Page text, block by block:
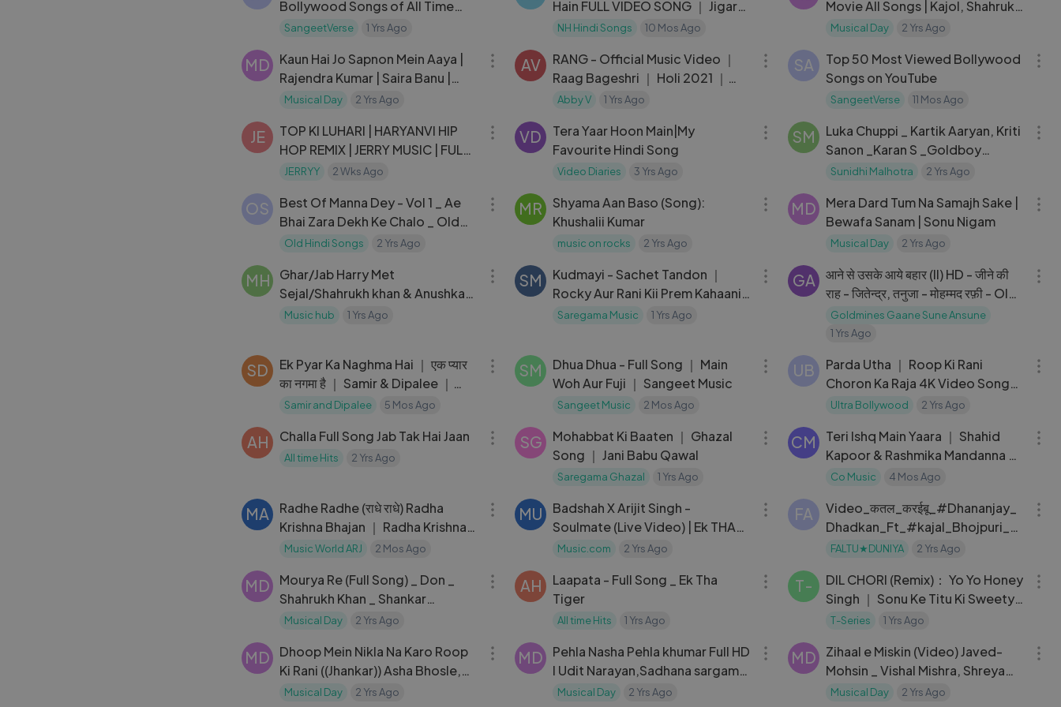
Bollywood Songs of All Time
(1940-2010)
SangeetVerse 1 Yrs Ago
Hain FULL VIDEO SONG ｜ Jigar
(1992) ｜ Ajay, Karisma
NH Hindi Songs 10 Mos Ago
Movie All Songs | Kajol, Shahrukh
Khan
Musical Day 2 Yrs Ago
MD
Kaun Hai Jo Sapnon Mein Aaya |
Rajendra Kumar | Saira Banu |
Jhuk Gaya Aasman Songs {HD}|
Musical Day 2 Yrs Ago
AV
RANG - Official Music Video ｜
Raag Bageshri ｜ Holi 2021 ｜
Abby V, Anirudh Varma
Abby V 1 Yrs Ago
SA
Top 50 Most Viewed Bollywood
Songs on YouTube
SangeetVerse 11 Mos Ago
JE
TOP KI LUHARI | HARYANVI HIP
HOP REMIX | JERRY MUSIC | FULL
SONG 2026
JERRYY 2 Wks Ago
VD
Tera Yaar Hoon Main|My
Favourite Hindi Song
Video Diaries 3 Yrs Ago
SM
Luka Chuppi _ Kartik Aaryan, Kriti
Sanon _Karan S _Goldboy
_TanishkB _ Nirmaan
Sunidhi Malhotra 2 Yrs Ago
OS
Best Of Manna Dey - Vol 1 _ Ae
Bhai Zara Dekh Ke Chalo _ Old
Bollywood Songs _ Audio
Old Hindi Songs 2 Yrs Ago
MR
Shyama Aan Baso (Song):
Khushalii Kumar
music on rocks 2 Yrs Ago
MD
Mera Dard Tum Na Samajh Sake |
Bewafa Sanam | Sonu Nigam
Musical Day 2 Yrs Ago
MH
Ghar/Jab Harry Met
Sejal/Shahrukh khan & Anushka
Sharma/Mohit Chauhan
Music hub 1 Yrs Ago
SM
Kudmayi - Sachet Tandon ｜
Rocky Aur Rani Kii Prem Kahaani
｜ Ranveer ｜ Alia Bhatt ｜ Pritam
Saregama Music 1 Yrs Ago
GA
आने से उसके आये बहार (II) HD - जीने की
राह - जितेन्द्र, तनुजा - मोहम्मद रफ़ी - Old
Is Gold
Goldmines Gaane Sune Ansune
1 Yrs Ago
SD
Ek Pyar Ka Naghma Hai ｜ एक प्यार
का नगमा है ｜ Samir & Dipalee ｜
Live in Mumbai
Samir and Dipalee 5 Mos Ago
SM
Dhua Dhua - Full Song ｜ Main
Woh Aur Fuji ｜ Sangeet Music
Sangeet Music 2 Mos Ago
UB
Parda Utha ｜ Roop Ki Rani
Choron Ka Raja 4K Video Song
｜ 90s Anil Kapoor & Sridevi
Ultra Bollywood 2 Yrs Ago
AH Challa Full Song Jab Tak Hai Jaan
All time Hits 2 Yrs Ago
SG
Mohabbat Ki Baaten ｜ Ghazal
Song ｜ Jani Babu Qawal
Saregama Ghazal 1 Yrs Ago
CM
Teri Ishq Main Yaara ｜ Shahid
Kapoor & Rashmika Mandanna ｜
New Hindi Song 2026
Co Music 4 Mos Ago
MA
Radhe Radhe (राधे राधे) Radha
Krishna Bhajan ｜ Radha Krishna
Song
Music World ARJ 2 Mos Ago
MU
Badshah X Arijit Singh -
Soulmate (Live Video) | Ek THA
RAJA
Music.com 2 Yrs Ago
FA
Video_कतल_करईबू_#Dhananjay_
Dhadkan_Ft_#kajal_Bhojpuri_N
ew_Song
FALTU★DUNIYA 2 Yrs Ago
MD
Mourya Re (Full Song) _ Don _
Shahrukh Khan _ Shankar
Mahadevan _ T-Series
Musical Day 2 Yrs Ago
AH
Laapata - Full Song _ Ek Tha
Tiger
All time Hits 1 Yrs Ago
T-
DIL CHORI (Remix)： Yo Yo Honey
Singh ｜ Sonu Ke Titu Ki Sweety
｜ DJ Abhishek,DJ Star ｜ New
T-Series 1 Yrs Ago
MD
Dhoop Mein Nikla Na Karo Roop
Ki Rani ((Jhankar)) Asha Bhosle,
Kishore Kumar | Amitabh
Musical Day 2 Yrs Ago
MD
Pehla Nasha Pehla khumar Full HD
l Udit Narayan,Sadhana sargaml
Jo jeeta wohi sikandar
Musical Day 2 Yrs Ago
MD
Zihaal e Miskin (Video) Javed-
Mohsin _ Vishal Mishra, Shreya
Ghoshal _ Rohit Z, Nimrit A _
Musical Day 2 Yrs Ago